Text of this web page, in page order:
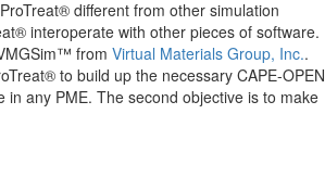
different from other simulation
interoperate with other pieces of software.
from Virtual Materials Group, Inc..
to build up the necessary CAPE-OPEN
any PME. The second objective is to make